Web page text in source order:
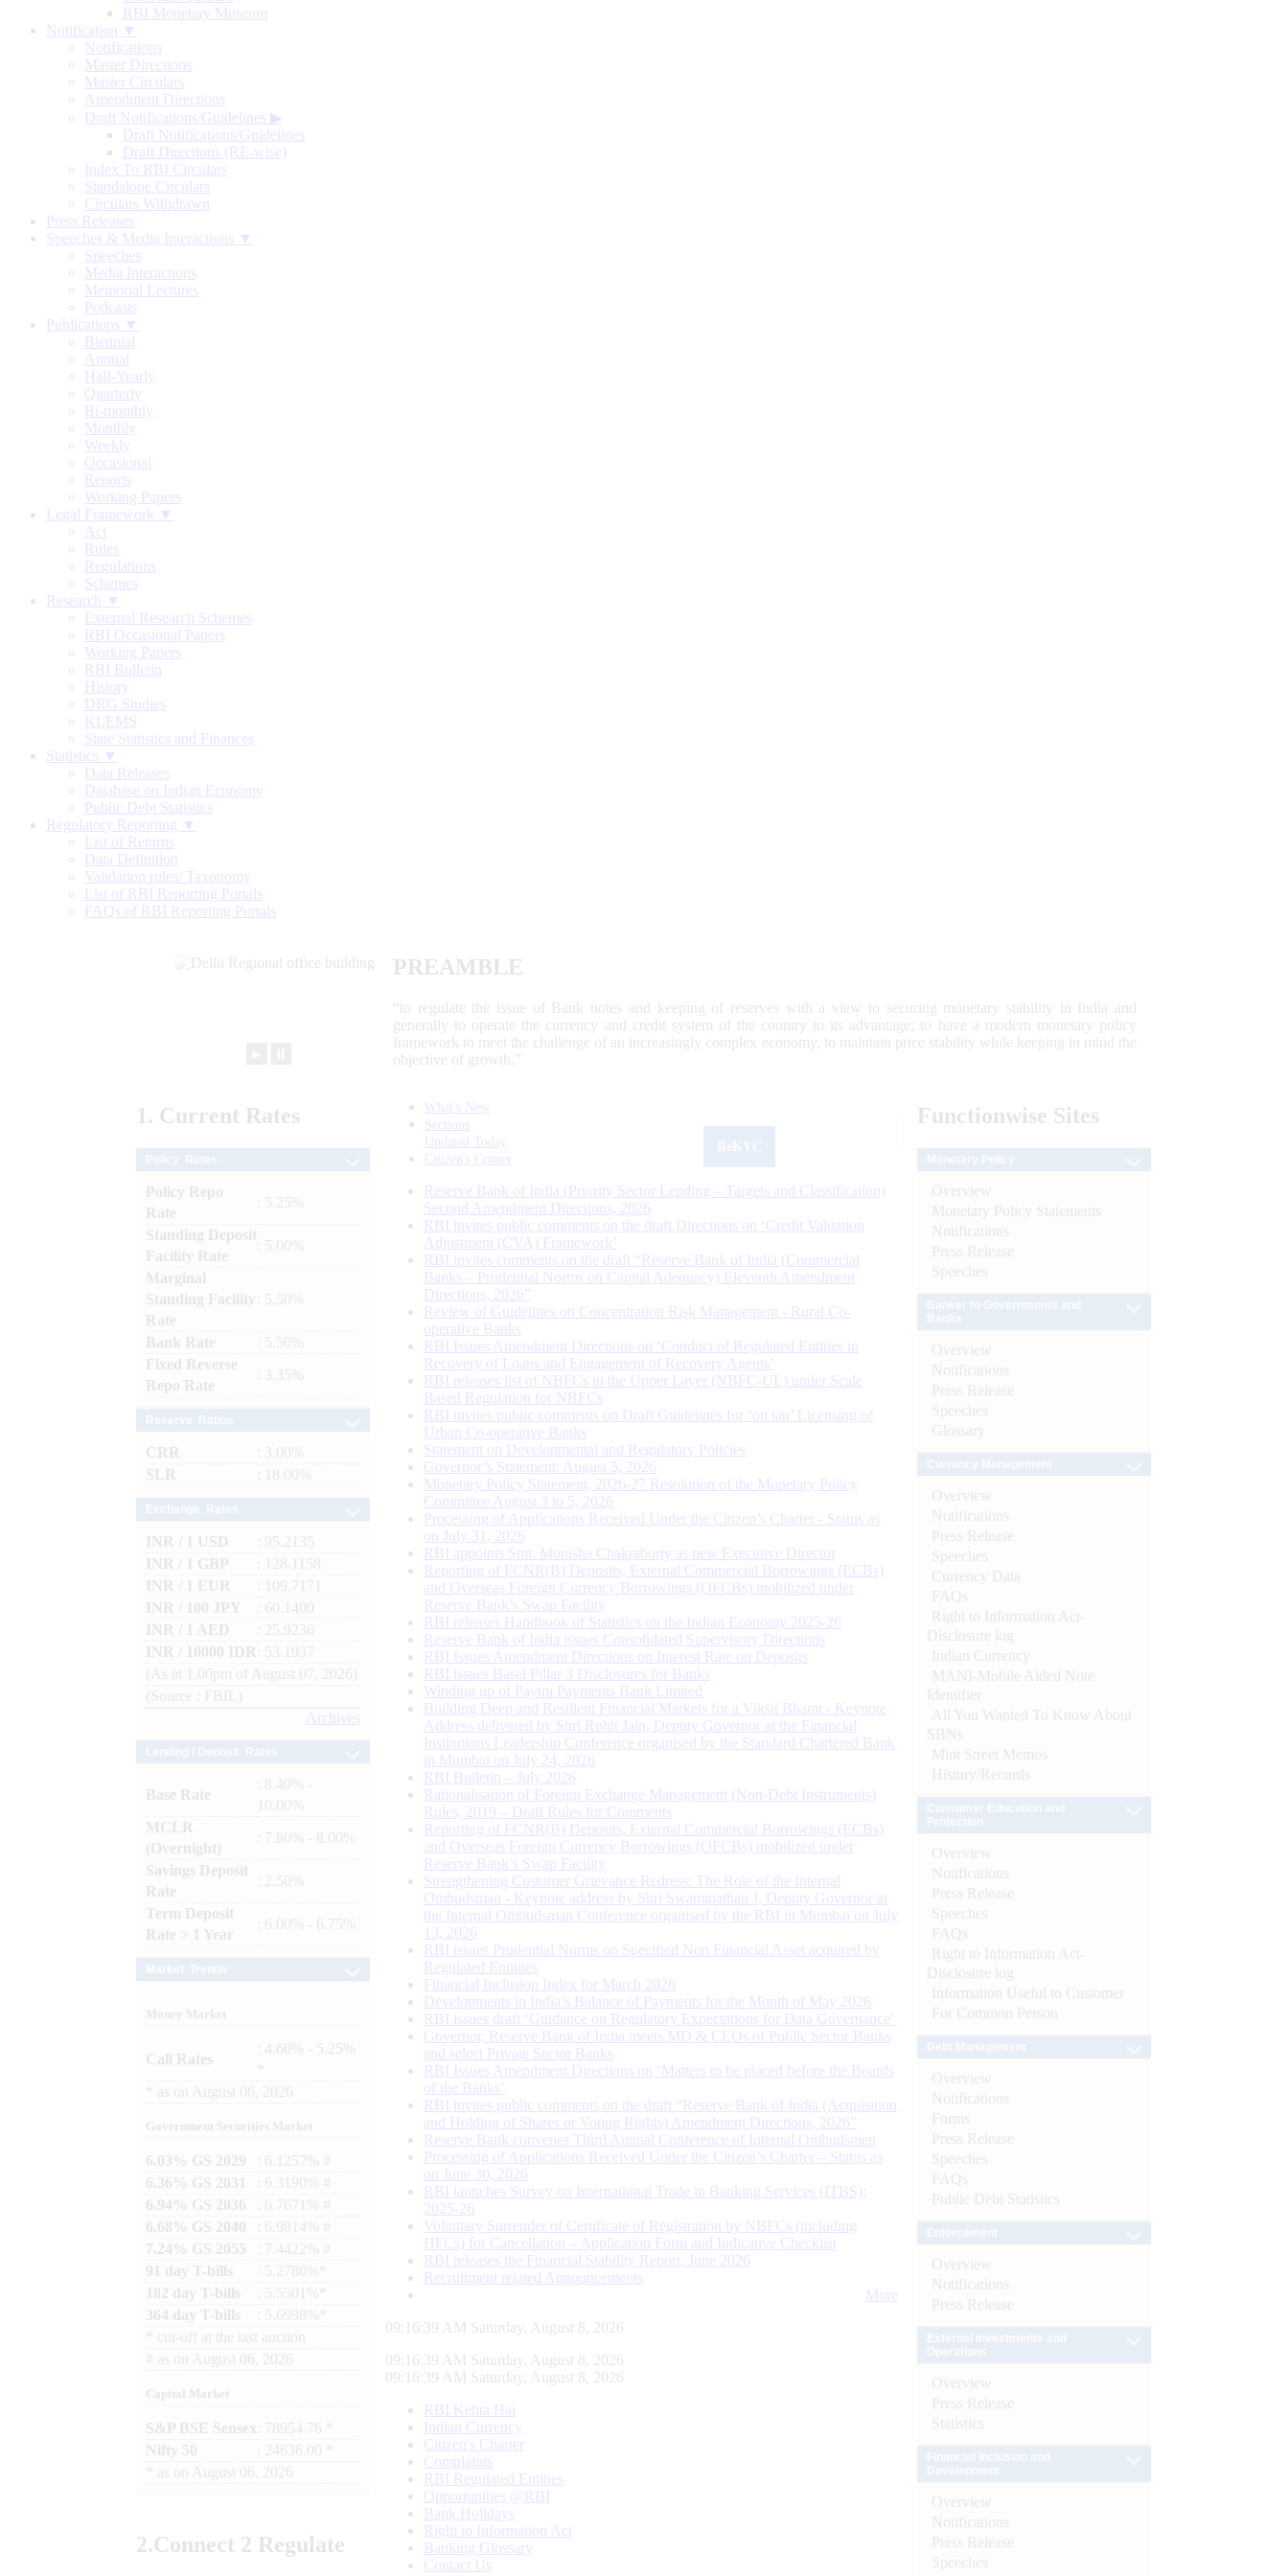
RBI Monetary Museum
Notification ▼
Notifications
Master Directions
Master Circulars
Amendment Directions
Draft Notifications/Guidelines ▶
Draft Notifications/Guidelines
Draft Directions (RE-wise)
Index To RBI Circulars
Standalone Circulars
Circulars Withdrawn
Press Releases
Speeches & Media Interactions ▼
Speeches
Media Interactions
Memorial Lectures
Podcasts
Publications ▼
Biennial
Annual
Half-Yearly
Quarterly
Bi-monthly
Monthly
Weekly
Occasional
Reports
Working Papers
Legal Framework ▼
Act
Rules
Regulations
Schemes
Research ▼
External Research Schemes
RBI Occasional Papers
Working Papers
RBI Bulletin
History
DRG Studies
KLEMS
State Statistics and Finances
Statistics ▼
Data Releases
Database on Indian Economy
Public Debt Statistics
Regulatory Reporting ▼
List of Returns
Data Definition
Validation rules/ Taxonomy
List of RBI Reporting Portals
FAQs of RBI Reporting Portals
PREAMBLE
“to regulate the issue of Bank notes and keeping of reserves with a view to securing monetary stability in India and
generally to operate the currency and credit system of the country to its advantage; to have a modern monetary policy
framework to meet the challenge of an increasingly complex economy, to maintain price stability while keeping in mind the
objective of growth.”
1. Current Rates
Policy Repo
Rate
: 5.25%
Standing Deposit
Facility Rate
: 5.00%
Marginal
Standing Facility
Rate
: 5.50%
Bank Rate
: 5.50%
Fixed Reverse
Repo Rate
: 3.35%
CRR
: 3.00%
SLR
: 18.00%
INR / 1 USD
: 95.2135
INR / 1 GBP
: 128.1158
INR / 1 EUR
: 109.7171
INR / 100 JPY
: 60.1400
INR / 1 AED
: 25.9236
INR / 10000 IDR
: 53.1937
(As at 1.00pm of August 07, 2026)
(Source : FBIL)
Archives
Base Rate
: 8.40% -
10.00%
MCLR
(Overnight)
: 7.80% - 8.00%
Savings Deposit
Rate
: 2.50%
Term Deposit
Rate > 1 Year
: 6.00% - 6.75%
Money Market
Call Rates
: 4.60% - 5.25%
as on August 06, 2026
Government Securities Market
6.03% GS 2029
: 6.1257% #
6.36% GS 2031
: 6.3190% #
6.94% GS 2036
: 6.7671% #
6.68% GS 2040
: 6.9814% #
7.24% GS 2055
: 7.4422% #
91 day T-bills
: 5.2780%*
182 day T-bills
: 5.5501%*
364 day T-bills
: 5.6998%*
cut-off at the last auction
# as on August 06, 2026
Capital Market
S&P BSE Sensex : 78954.76 *
Nifty 50
: 24636.00 *
as on August 06, 2026
2.Connect 2 Regulate
What's New
Sections
Updated Today
Citizen's Corner
Reserve Bank of India (Priority Sector Lending – Targets and Classification)
Second Amendment Directions, 2026
RBI invites public comments on the draft Directions on ‘Credit Valuation
Adjustment (CVA) Framework’
RBI invites comments on the draft “Reserve Bank of India (Commercial
Banks – Prudential Norms on Capital Adequacy) Eleventh Amendment
Directions, 2026”
Review of Guidelines on Concentration Risk Management - Rural Co-
operative Banks
RBI Issues Amendment Directions on ‘Conduct of Regulated Entities in
Recovery of Loans and Engagement of Recovery Agents’
RBI releases list of NBFCs in the Upper Layer (NBFC-UL) under Scale
Based Regulation for NBFCs
RBI invites public comments on Draft Guidelines for ‘on tap’ Licensing of
Urban Co-operative Banks
Statement on Developmental and Regulatory Policies
Governor’s Statement: August 5, 2026
Monetary Policy Statement, 2026-27 Resolution of the Monetary Policy
Committee August 3 to 5, 2026
Processing of Applications Received Under the Citizen’s Charter - Status as
on July 31, 2026
RBI appoints Smt. Monisha Chakraborty as new Executive Director
Reporting of FCNR(B) Deposits, External Commercial Borrowings (ECBs)
and Overseas Foreign Currency Borrowings (OFCBs) mobilized under
Reserve Bank’s Swap Facility
RBI releases Handbook of Statistics on the Indian Economy 2025-26
Reserve Bank of India issues Consolidated Supervisory Directions
RBI Issues Amendment Directions on Interest Rate on Deposits
RBI issues Basel Pillar 3 Disclosures for Banks
Winding up of Paytm Payments Bank Limited
Building Deep and Resilient Financial Markets for a Viksit Bharat - Keynote
Address delivered by Shri Rohit Jain, Deputy Governor at the Financial
Institutions Leadership Conference organised by the Standard Chartered Bank
in Mumbai on July 24, 2026
RBI Bulletin – July 2026
Rationalisation of Foreign Exchange Management (Non-Debt Instruments)
Rules, 2019 – Draft Rules for Comments
Reporting of FCNR(B) Deposits, External Commercial Borrowings (ECBs)
and Overseas Foreign Currency Borrowings (OFCBs) mobilized under
Reserve Bank’s Swap Facility
Strengthening Customer Grievance Redress: The Role of the Internal
Ombudsman - Keynote address by Shri Swaminathan J, Deputy Governor at
the Internal Ombudsman Conference organised by the RBI in Mumbai on July
13, 2026
RBI issues Prudential Norms on Specified Non Financial Asset acquired by
Regulated Entitites
Financial Inclusion Index for March 2026
Developments in India’s Balance of Payments for the Month of May 2026
RBI issues draft ‘Guidance on Regulatory Expectations for Data Governance’
Governor, Reserve Bank of India meets MD & CEOs of Public Sector Banks
and select Private Sector Banks
RBI Issues Amendment Directions on ‘Matters to be placed before the Boards
of the Banks’
RBI invites public comments on the draft “Reserve Bank of India (Acquisition
and Holding of Shares or Voting Rights) Amendment Directions, 2026”
Reserve Bank convenes Third Annual Conference of Internal Ombudsmen
Processing of Applications Received Under the Citizen’s Charter – Status as
on June 30, 2026
RBI launches Survey on International Trade in Banking Services (ITBS):
2025-26
Voluntary Surrender of Certificate of Registration by NBFCs (including
HFCs) for Cancellation – Application Form and Indicative Checklist
RBI releases the Financial Stability Report, June 2026
Recruitment related Announcements
More
09:16:40 AM Saturday, August 8, 2026
09:16:40 AM Saturday, August 8, 2026
09:16:40 AM Saturday, August 8, 2026
RBI Kehta Hai
Indian Currency
Citizen's Charter
Complaints
RBI Regulated Entities
Opportunities @RBI
Bank Holidays
Right to Information Act
Banking Glossary
Contact Us
Functionwise Sites
Overview
Monetary Policy Statements
Notifications
Press Release
Speeches
Overview
Notifications
Press Release
Speeches
Glossary
Overview
Notifications
Press Release
Speeches
Currency Data
FAQs
Right to Information Act-
Disclosure log
Indian Currency
MANI-Mobile Aided Note
Identifier
All You Wanted To Know About
SBNs
Mint Street Memos
History/Records
Overview
Notifications
Press Release
Speeches
FAQs
Right to Information Act-
Disclosure log
Information Useful to Customer
For Common Person
Overview
Notifications
Forms
Press Release
Speeches
FAQs
Public Debt Statistics
Overview
Notifications
Press Release
Overview
Press Release
Statistics
Overview
Notifications
Press Release
Speeches